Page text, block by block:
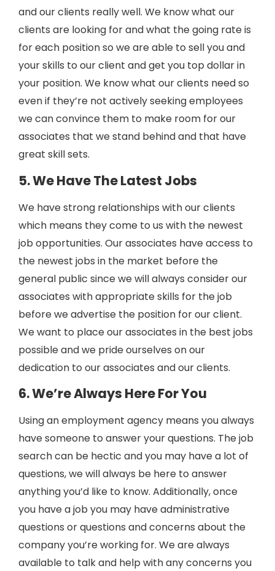
and our clients really well. We know what our
clients are looking for and what the going rate is
for each position so we are able to sell you and
your skills to our client and get you top dollar in
your position. We know what our clients need so
even if they’re not actively seeking employees
we can convince them to make room for our
associates that we stand behind and that have
great skill sets.
5. We Have The Latest Jobs
We have strong relationships with our clients
which means they come to us with the newest
job opportunities. Our associates have access to
the newest jobs in the market before the
general public since we will always consider our
associates with appropriate skills for the job
before we advertise the position for our client.
We want to place our associates in the best jobs
possible and we pride ourselves on our
dedication to our associates and our clients.
6. We’re Always Here For You
Using an employment agency means you always
have someone to answer your questions. The job
search can be hectic and you may have a lot of
questions, we will always be here to answer
anything you’d like to know. Additionally, once
you have a job you may have administrative
questions or questions and concerns about the
company you’re working for. We are always
available to talk and help with any concerns you